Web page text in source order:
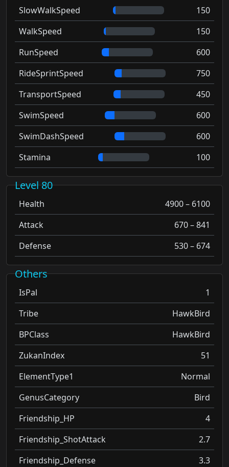
SlowWalkSpeed
150
WalkSpeed
150
RunSpeed
600
RideSprintSpeed
750
TransportSpeed
450
SwimSpeed
600
SwimDashSpeed
600
Stamina
100
Level 80
Health
4900 – 6100
Attack
670 – 841
Defense
530 – 674
Others
IsPal
1
Tribe
HawkBird
BPClass
HawkBird
ZukanIndex
51
ElementType1
Normal
GenusCategory
Bird
Friendship_HP
4
Friendship_ShotAttack
2.7
Friendship_Defense
3.3